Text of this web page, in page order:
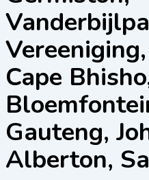
Cape
Gauteng,
Alberton,